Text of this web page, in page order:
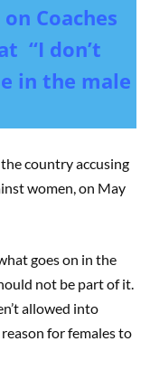
Coaches
“I don’t
in the male
country accusing
women, on May
goes on in the
not be part of it.
allowed into
for females to